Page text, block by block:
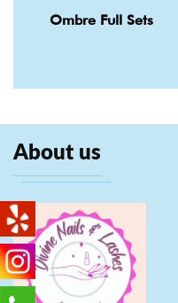
Ombre Full Sets
About us